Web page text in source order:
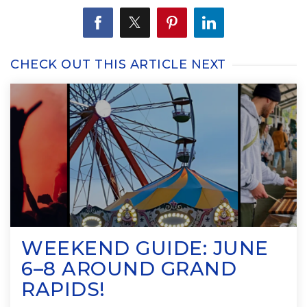
CHECK OUT THIS ARTICLE NEXT
WEEKEND GUIDE: JUNE
6–8 AROUND GRAND
RAPIDS!